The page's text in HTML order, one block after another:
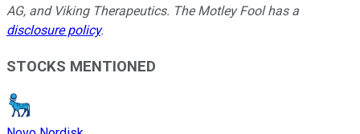
AG, and Viking Therapeutics. The Motley Fool has a
disclosure policy.
STOCKS MENTIONED